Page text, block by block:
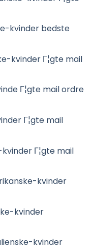
kvinder bedste
kvinder Г¦gte mail
Г¦gte mail ordre
Г¦gte mail
Г¦gte mail
kvinder
kvinder
kvinder